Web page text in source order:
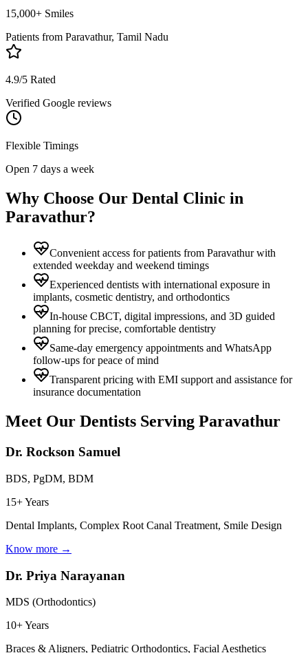
15,000+ Smiles
Patients from Paravathur, Tamil Nadu
4.9/5 Rated
Verified Google reviews
Flexible Timings
Open 7 days a week
Why Choose Our Dental Clinic in
Paravathur?
Convenient access for patients from Paravathur with
extended weekday and weekend timings
Experienced dentists with international exposure in
implants, cosmetic dentistry, and orthodontics
In-house CBCT, digital impressions, and 3D guided
planning for precise, comfortable dentistry
Same-day emergency appointments and WhatsApp
follow-ups for peace of mind
Transparent pricing with EMI support and assistance for
insurance documentation
Meet Our Dentists Serving Paravathur
Dr. Rockson Samuel
BDS, PgDM, BDM
15+ Years
Dental Implants, Complex Root Canal Treatment, Smile Design
Know more →
Dr. Priya Narayanan
MDS (Orthodontics)
10+ Years
Braces & Aligners, Pediatric Orthodontics, Facial Aesthetics